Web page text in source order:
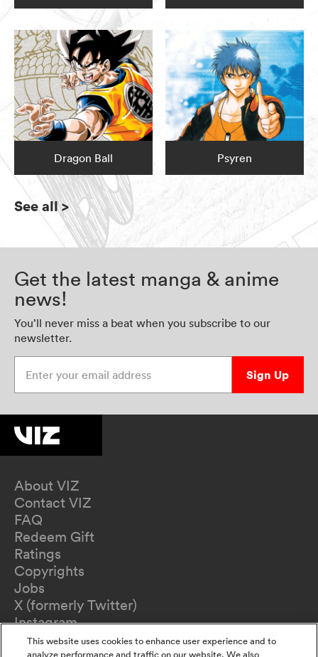
Dragon Ball Psyren
See all>
Get the latest manga & anime
news!
You’ll never miss a beat when you subscribe to our
newsletter.
Sign Up
About VIZ
Contact VIZ
FAQ
Redeem Gift
Ratings
Copyrights
Jobs
X (formerly Twitter)
Instagram
TikTok
This website uses cookies to enhance user experience and to
analyze performance and traffic on our website. We also